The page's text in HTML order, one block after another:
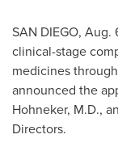
SAN DIEGO, Aug.
clinical-stage
medicines
announced the
Hohneker, M.D.,
Directors.